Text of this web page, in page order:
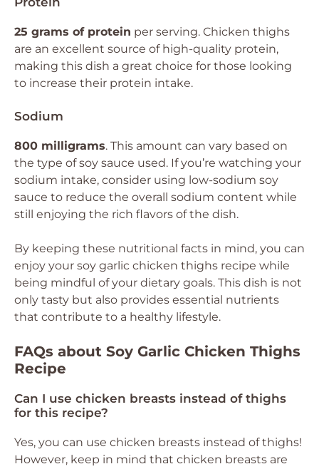
25 grams of protein per serving. Chicken thighs
are an excellent source of high-quality protein,
making this dish a great choice for those looking
to increase their protein intake.
Sodium
800 milligrams. This amount can vary based on
the type of soy sauce used. If you’re watching your
sodium intake, consider using low-sodium soy
sauce to reduce the overall sodium content while
still enjoying the rich flavors of the dish.
By keeping these nutritional facts in mind, you can
enjoy your soy garlic chicken thighs recipe while
being mindful of your dietary goals. This dish is not
only tasty but also provides essential nutrients
that contribute to a healthy lifestyle.
FAQs about Soy Garlic Chicken Thighs
Recipe
Can I use chicken breasts instead of thighs
for this recipe?
Yes, you can use chicken breasts instead of thighs!
However, keep in mind that chicken breasts are